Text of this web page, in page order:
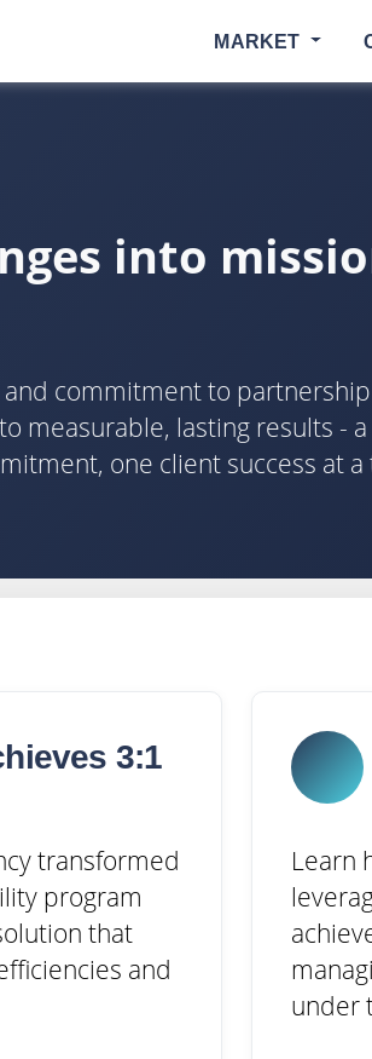
MARKET
into
commitment to partnership
measurable, lasting results -
one client success at a
3:1
transformed
program
that
and
Learn
under